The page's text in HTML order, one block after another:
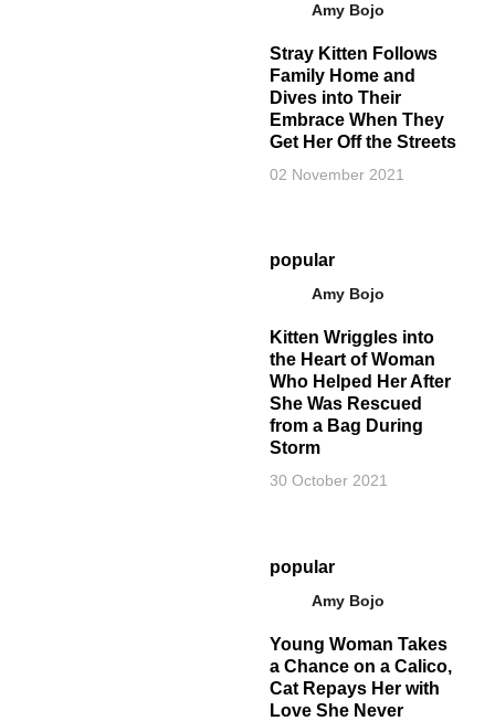
Amy Bojo
Stray Kitten Follows
Family Home and
Dives into Their
Embrace When They
Get Her Off the Streets
02 November 2021
popular
Amy Bojo
Kitten Wriggles into
the Heart of Woman
Who Helped Her After
She Was Rescued
from a Bag During
Storm
30 October 2021
popular
Amy Bojo
Young Woman Takes
a Chance on a Calico,
Cat Repays Her with
Love She Never